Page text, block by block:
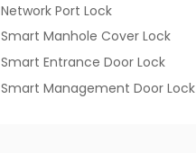
Network Port Lock
Smart Manhole Cover Lock
Smart Entrance Door Lock
Smart Management Door Lock